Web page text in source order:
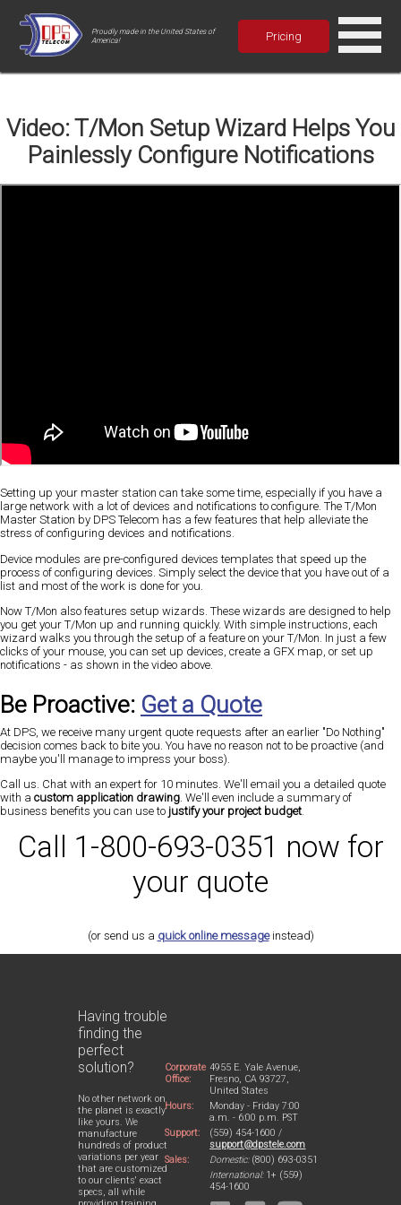
Proudly made in the United States of
America!
Pricing
Video: T/Mon Setup Wizard Helps You
Painlessly Configure Notifications
Setting up your master station can take some time, especially if you have a
large network with a lot of devices and notifications to configure. The T/Mon
Master Station by DPS Telecom has a few features that help alleviate the
stress of configuring devices and notifications.
Device modules are pre-configured devices templates that speed up the
process of configuring devices. Simply select the device that you have out of a
list and most of the work is done for you.
Now T/Mon also features setup wizards. These wizards are designed to help
you get your T/Mon up and running quickly. With simple instructions, each
wizard walks you through the setup of a feature on your T/Mon. In just a few
clicks of your mouse, you can set up devices, create a GFX map, or set up
notifications - as shown in the video above.
Be Proactive: Get a Quote
At DPS, we receive many urgent quote requests after an earlier "Do Nothing"
decision comes back to bite you. You have no reason not to be proactive (and
maybe you'll manage to impress your boss).
Call us. Chat with an expert for 10 minutes. We'll email you a detailed quote
with a custom application drawing . We'll even include a summary of
business benefits you can use to justify your project budget
Call 1-800-693-0351 now for
your quote
(or send us a quick online messageinstead)
Having trouble
finding the
perfect
solution?
No other network on
the planet is exactly
like yours. We
manufacture
hundreds of product
variations per year
that are customized
to our clients' exact
specs, all while
Corporate
Office:
4955 E. Yale Avenue,
Fresno, CA 93727,
United States
Hours:
Monday - Friday 7:00
a.m. - 6:00 p.m. PST
Support:
(559) 454-1600 /
support@dpstele.com
Sales:
Domestic:(800) 693-0351
International:1+ (559)
454-1600